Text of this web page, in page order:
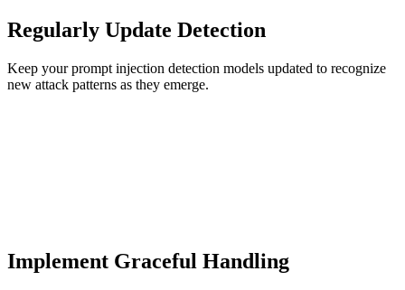
Regularly Update Detection
Keep your prompt injection detection models updated to recognize
new attack patterns as they emerge.
Implement Graceful Handling